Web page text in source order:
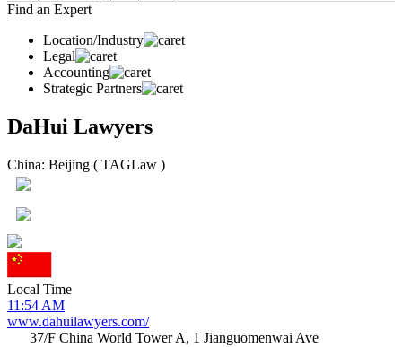
Find an Expert
Location/Industry
Legal
Accounting
Strategic Partners
DaHui Lawyers
China: Beijing ( TAGLaw )
Local Time
11:54 AM
www.dahuilawyers.com/
37/F China World Tower A, 1 Jianguomenwai Ave